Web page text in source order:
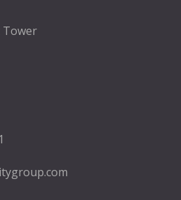
Tower